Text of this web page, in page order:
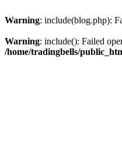
Warning: include(blog.php):
Warning: include(): Failed
/home/tradingbells/